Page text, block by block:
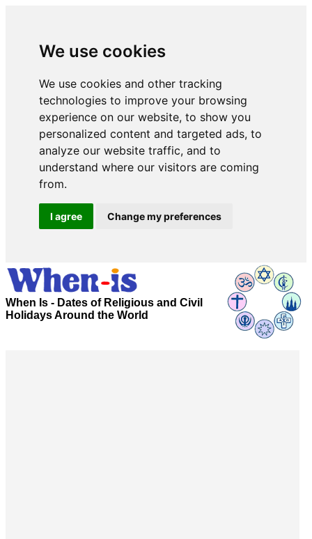
We use cookies
We use cookies and other tracking
technologies to improve your browsing
experience on our website, to show you
personalized content and targeted ads, to
analyze our website traffic, and to
understand where our visitors are coming
from.
I agree Change my preferences
When Is - Dates of Religious and Civil
Holidays Around the World